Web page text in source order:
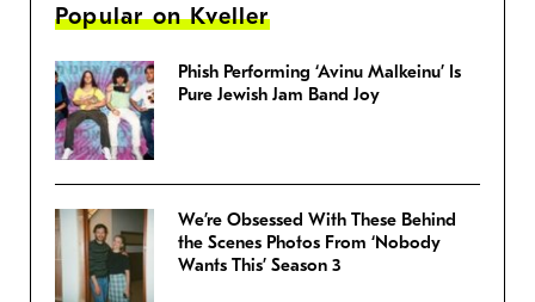
Popular on Kveller
Phish Performing ‘Avinu Malkeinu’ Is
Pure Jewish Jam Band Joy
We’re Obsessed With These Behind
the Scenes Photos From ‘Nobody
Wants This’ Season 3